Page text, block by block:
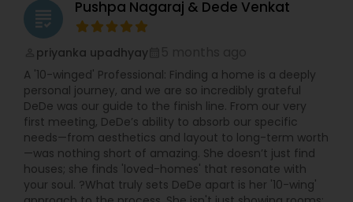
grading Pushpa Nagaraj & Dede Venkat
priyanka upadhyay
A '10-winged' Professional: Finding a home is a deeply
personal journey, and we are so incredibly grateful
DeDe was our guide to the finish line. From our very
first meeting, DeDe’s ability to absorb our specific
needs—from aesthetics and layout to long-term worth
—was nothing short of amazing. She doesn’t just find
houses; she finds 'loved-homes' that resonate with
your soul. ?What truly sets DeDe apart is her '10-wing'